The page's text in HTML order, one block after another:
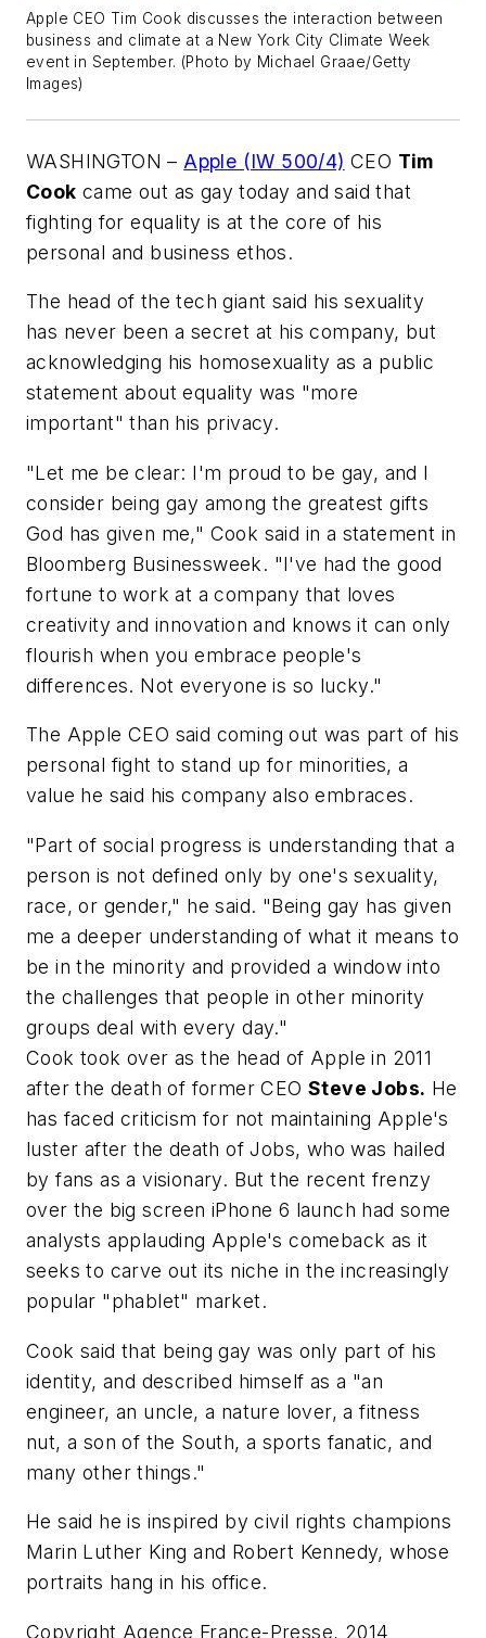
Apple CEO Tim Cook discusses the interaction between
business and climate at a New York City Climate Week
event in September. (Photo by Michael Graae/Getty
Images)
WASHINGTON – Apple (IW 500/4) CEO Tim
Cook came out as gay today and said that
fighting for equality is at the core of his
personal and business ethos.
The head of the tech giant said his sexuality
has never been a secret at his company, but
acknowledging his homosexuality as a public
statement about equality was "more
important" than his privacy.
"Let me be clear: I'm proud to be gay, and I
consider being gay among the greatest gifts
God has given me," Cook said in a statement in
Bloomberg Businessweek. "I've had the good
fortune to work at a company that loves
creativity and innovation and knows it can only
flourish when you embrace people's
differences. Not everyone is so lucky."
The Apple CEO said coming out was part of his
personal fight to stand up for minorities, a
value he said his company also embraces.
"Part of social progress is understanding that a
person is not defined only by one's sexuality,
race, or gender," he said. "Being gay has given
me a deeper understanding of what it means to
be in the minority and provided a window into
the challenges that people in other minority
groups deal with every day."
Cook took over as the head of Apple in 2011
after the death of former CEO Steve Jobs. He
has faced criticism for not maintaining Apple's
luster after the death of Jobs, who was hailed
by fans as a visionary. But the recent frenzy
over the big screen iPhone 6 launch had some
analysts applauding Apple's comeback as it
seeks to carve out its niche in the increasingly
popular "phablet" market.
Cook said that being gay was only part of his
identity, and described himself as a "an
engineer, an uncle, a nature lover, a fitness
nut, a son of the South, a sports fanatic, and
many other things."
He said he is inspired by civil rights champions
Marin Luther King and Robert Kennedy, whose
portraits hang in his office.
Copyright Agence France-Presse, 2014